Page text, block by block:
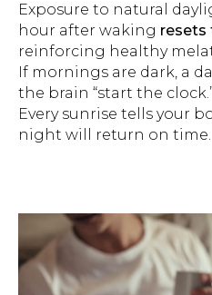
Exposure to natural
hour after waking resets
reinforcing healthy
If mornings are dark, a
the brain “start the
Every sunrise tells your
night will return on time.